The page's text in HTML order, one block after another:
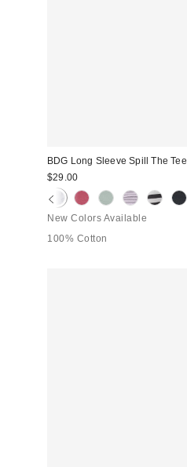
BDG Long Sleeve Spill The Tee
$29.00
New Colors Available
100% Cotton